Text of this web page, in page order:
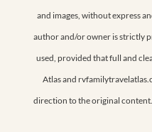
and images, without express
author and/or owner is strictly
used, provided that full and
Atlas and
direction to the original